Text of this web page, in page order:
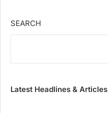
SEARCH
Latest Headlines & Articles